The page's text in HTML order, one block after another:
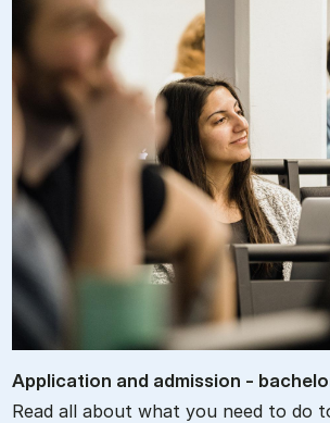
Ap­plic­a­tion and ad­mis­sion -
Read all about what you need to do